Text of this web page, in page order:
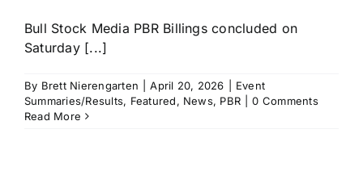
Bull Stock Media PBR Billings concluded on
Saturday [...]
By Brett Nierengarten April 20, 2026
Event
Summaries/Results, Featured, News, PBR
0 Comments
Read More